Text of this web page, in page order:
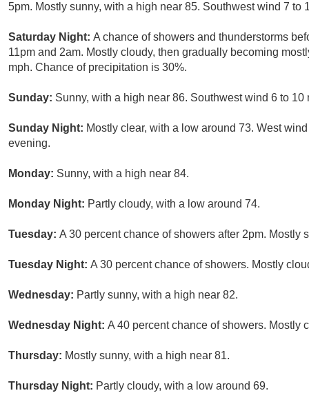
5pm. Mostly sunny, with a high near 85. Southwest wind 7 to
Saturday Night: A chance of showers and thunderstorms
11pm and 2am. Mostly cloudy, then gradually becoming
mph. Chance of precipitation is 30%.
Sunday: Sunny, with a high near 86. Southwest wind 6 to 10
Sunday Night: Mostly clear, with a low around 73. West
evening.
Monday: Sunny, with a high near 84.
Monday Night: Partly cloudy, with a low around 74.
Tuesday: A 30 percent chance of showers after 2pm. Mostly
Tuesday Night: A 30 percent chance of showers. Mostly
Wednesday: Partly sunny, with a high near 82.
Wednesday Night: A 40 percent chance of showers. Mostly
Thursday: Mostly sunny, with a high near 81.
Thursday Night: Partly cloudy, with a low around 69.